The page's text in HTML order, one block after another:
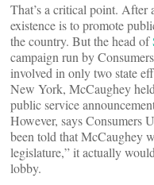
That’s a critical point. After
existence is to promote
the country. But the head of
campaign run by
involved in only two state
New York, McCaughey
public service
However, says Consumers
been told that McCaughey
legislature,” it actually
lobby.